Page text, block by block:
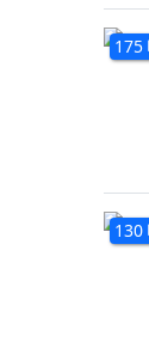
175
130